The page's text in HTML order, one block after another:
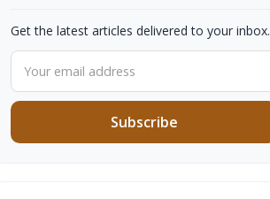
Get the latest articles delivered to your inbox.
Subscribe